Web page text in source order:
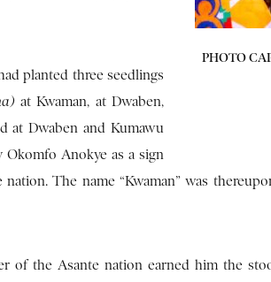
PHOTO
planted three seedlings
at Kwaman, at Dwaben,
at Dwaben and Kumawu
Anokye as a sign
The name “Kwaman” was
of the Asante nation earned him the